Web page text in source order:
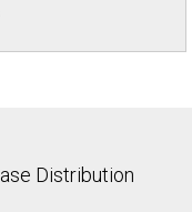
Distribution